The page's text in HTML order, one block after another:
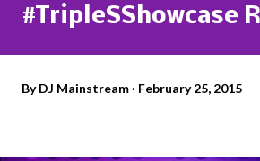
#TripleSShowcase
ByDJ Mainstream February 25, 2015